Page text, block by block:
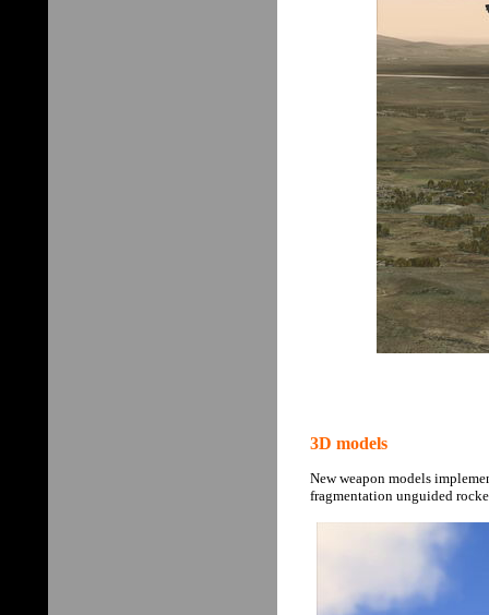
3D models
New weapon models
fragmentation unguided